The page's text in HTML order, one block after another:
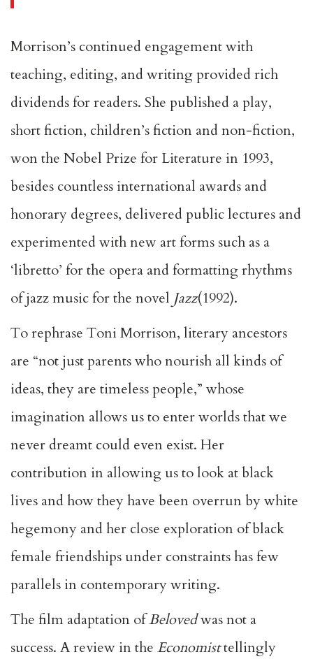
Morrison’s continued engagement with
teaching, editing, and writing provided rich
dividends for readers. She published a play,
short fiction, children’s fiction and non-fiction,
won the Nobel Prize for Literature in 1993,
besides countless international awards and
honorary degrees, delivered public lectures and
experimented with new art forms such as a
‘libretto’ for the opera and formatting rhythms
of jazz music for the novel Jazz(1992).
To rephrase Toni Morrison, literary ancestors
are “not just parents who nourish all kinds of
ideas, they are timeless people,” whose
imagination allows us to enter worlds that we
never dreamt could even exist. Her
contribution in allowing us to look at black
lives and how they have been overrun by white
hegemony and her close exploration of black
female friendships under constraints has few
parallels in contemporary writing.
The film adaptation ofBelovedwas not a
success. A review in the Economisttellingly